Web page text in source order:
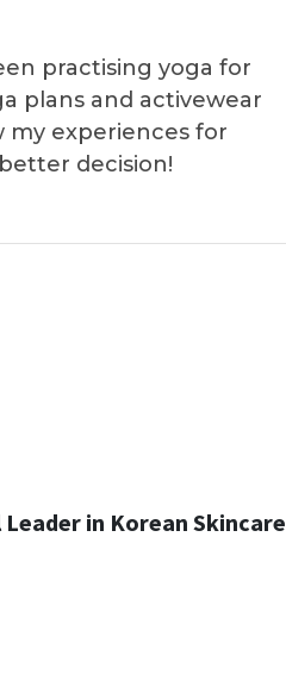
practising yoga for
plans and activewear
my experiences for
decision!
Leader in Korean Skincare